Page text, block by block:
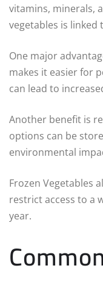
vitamins, minerals,
vegetables is linked
One major
makes it easier for
can lead to
Another benefit is
options can be
environmental
Frozen Vegetables
restrict access to a
year.